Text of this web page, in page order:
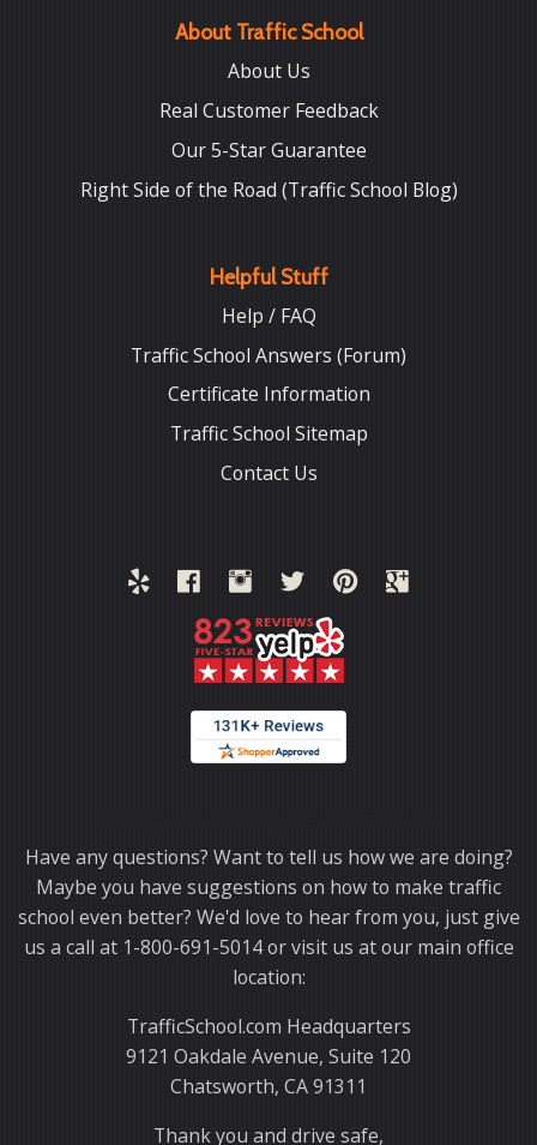
About Traffic School
About Us
Real Customer Feedback
Our 5-Star Guarantee
Right Side of the Road (Traffic School Blog)
Helpful Stuff
Help / FAQ
Traffic School Answers (Forum)
Certificate Information
Traffic School Sitemap
Contact Us
Have any questions? Want to tell us how we are doing?
Maybe you have suggestions on how to make traffic
school even better? We'd love to hear from you, just give
us a call at 1-800-691-5014 or visit us at our main office
location:
TrafficSchool.com Headquarters
9121 Oakdale Avenue, Suite 120
Chatsworth, CA 91311
Thank you and drive safe,